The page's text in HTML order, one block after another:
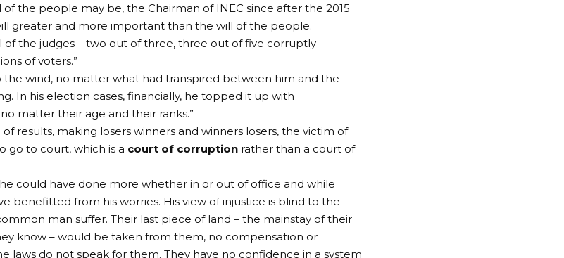
the people may be, the Chairman of INEC since after the 2015
greater and more important than the will of the people.
of the judges – two out of three, three out of five corruptly
of voters.”
the wind, no matter what had transpired between him and the
In his election cases, financially, he topped it up with
matter their age and their ranks.”
results, making losers winners and winners losers, the victim of
go to court, which is a court of corruption rather than a court of
could have done more whether in or out of office and while
benefitted from his worries. His view of injustice is blind to the
man suffer. Their last piece of land – the mainstay of their
know – would be taken from them, no compensation or
laws do not speak for them. They have no confidence in a system